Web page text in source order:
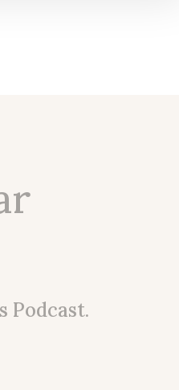
Podcast.